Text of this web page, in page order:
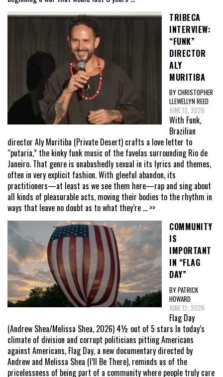
TRIBECA
INTERVIEW:
“FUNK”
DIRECTOR
ALY
MURITIBA
BY CHRISTOPHER
LLEWELLYN REED
JUNE 12, 2026
With Funk,
Brazilian
director Aly Muritiba (Private Desert) crafts a love letter to
“putaria,” the kinky funk music of the favelas surrounding Rio de
Janeiro. That genre is unabashedly sexual in its lyrics and themes,
often in very explicit fashion. With gleeful abandon, its
practitioners—at least as we see them here—rap and sing about
all kinds of pleasurable acts, moving their bodies to the rhythm in
ways that leave no doubt as to what they’re ... >>
COMMUNITY
IS
IMPORTANT
IN “FLAG
DAY”
BY PATRICK
HOWARD
JUNE 12, 2026
Flag Day
(Andrew Shea/Melissa Shea, 2026) 4½ out of 5 stars In today’s
climate of division and corrupt politicians pitting Americans
against Americans, Flag Day, a new documentary directed by
Andrew and Melissa Shea (I’ll Be There), reminds us of the
pricelessness of being part of a community where people truly care